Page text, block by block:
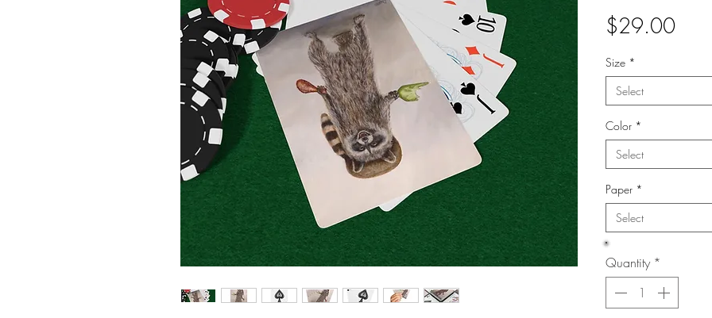
$29.00Price
Size *
Select
Color *
Select
Paper *
Select
Quantity *